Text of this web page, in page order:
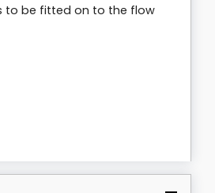
to be fitted on to the flow